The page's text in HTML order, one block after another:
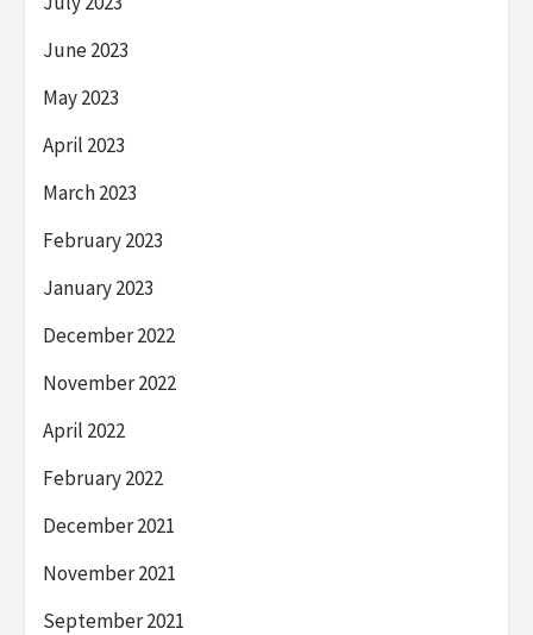
June 2023
May 2023
April 2023
March 2023
February 2023
January 2023
December 2022
November 2022
April 2022
February 2022
December 2021
November 2021
September 2021